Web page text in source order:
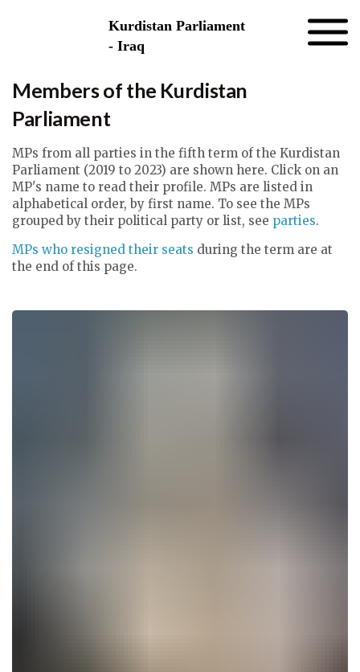
Kurdistan Parliament
- Iraq
Members of the Kurdistan
Parliament
MPs from all parties in the fifth term of the Kurdistan
Parliament (2019 to 2023) are shown here. Click on an
MP's name to read their profile. MPs are listed in
alphabetical order, by first name. To see the MPs
grouped by their political party or list, see parties.
MPs who resigned their seats during the term are at
the end of this page.